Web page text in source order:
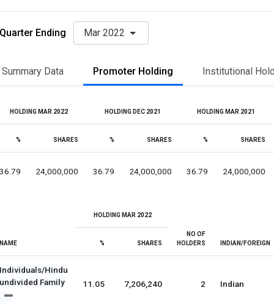
Quarter Ending Mar 2022
Summary Data Promoter Holding Institutional
HOLDING MAR 2022 HOLDING DEC 2021 HOLDING MAR 2021
% SHARES % SHARES % SHARES
36.79 24,000,000 36.79 24,000,000 36.79 24,000,000
NAME
HOLDING MAR 2022
NO OF
HOLDERS
INDIAN/FOREIGN
% SHARES
Individuals/Hindu
undivided Family
11.05 7,206,240 2 Indian